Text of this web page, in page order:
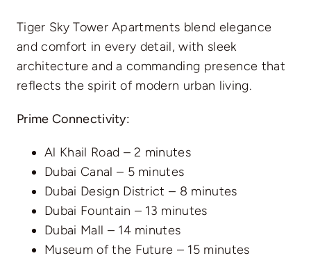
Tiger Sky Tower Apartments blend elegance
and comfort in every detail, with sleek
architecture and a commanding presence that
reflects the spirit of modern urban living.
Prime Connectivity:
Al Khail Road – 2 minutes
Dubai Canal – 5 minutes
Dubai Design District – 8 minutes
Dubai Fountain – 13 minutes
Dubai Mall – 14 minutes
Museum of the Future – 15 minutes